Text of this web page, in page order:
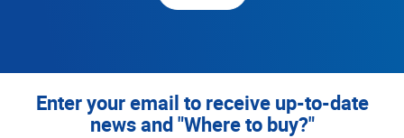
Enter your email to receive up-to-date
news and "Where to buy?"